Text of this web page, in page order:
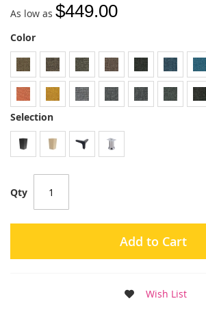
As low as $449.00
Color
Selection
Qty
Add to Cart
Wish List